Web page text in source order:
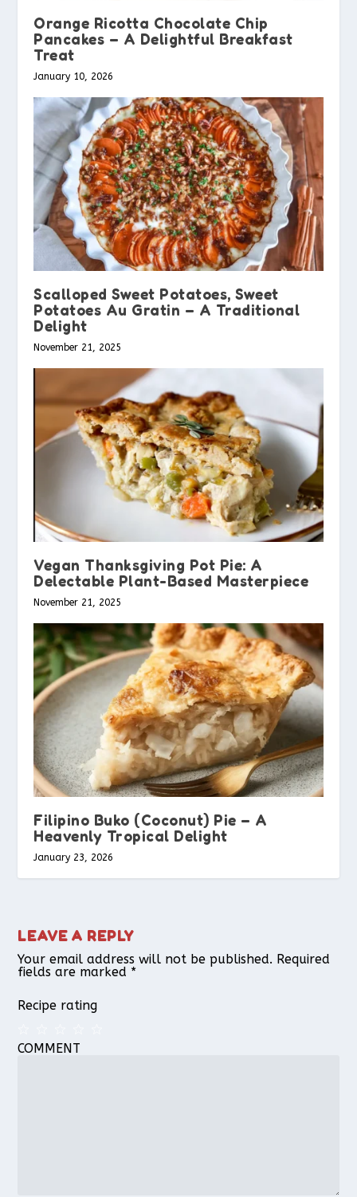
Orange Ricotta Chocolate Chip
Pancakes – A Delightful Breakfast
Treat
January 10, 2026
Scalloped Sweet Potatoes, Sweet
Potatoes Au Gratin – A Traditional
Delight
November 21, 2025
Vegan Thanksgiving Pot Pie: A
Delectable Plant-Based Masterpiece
November 21, 2025
Filipino Buko (Coconut) Pie – A
Heavenly Tropical Delight
January 23, 2026
LEAVE A REPLY
Your email address will not be published. Required
fields are marked *
Recipe rating
4
3
2
1
COMMENT